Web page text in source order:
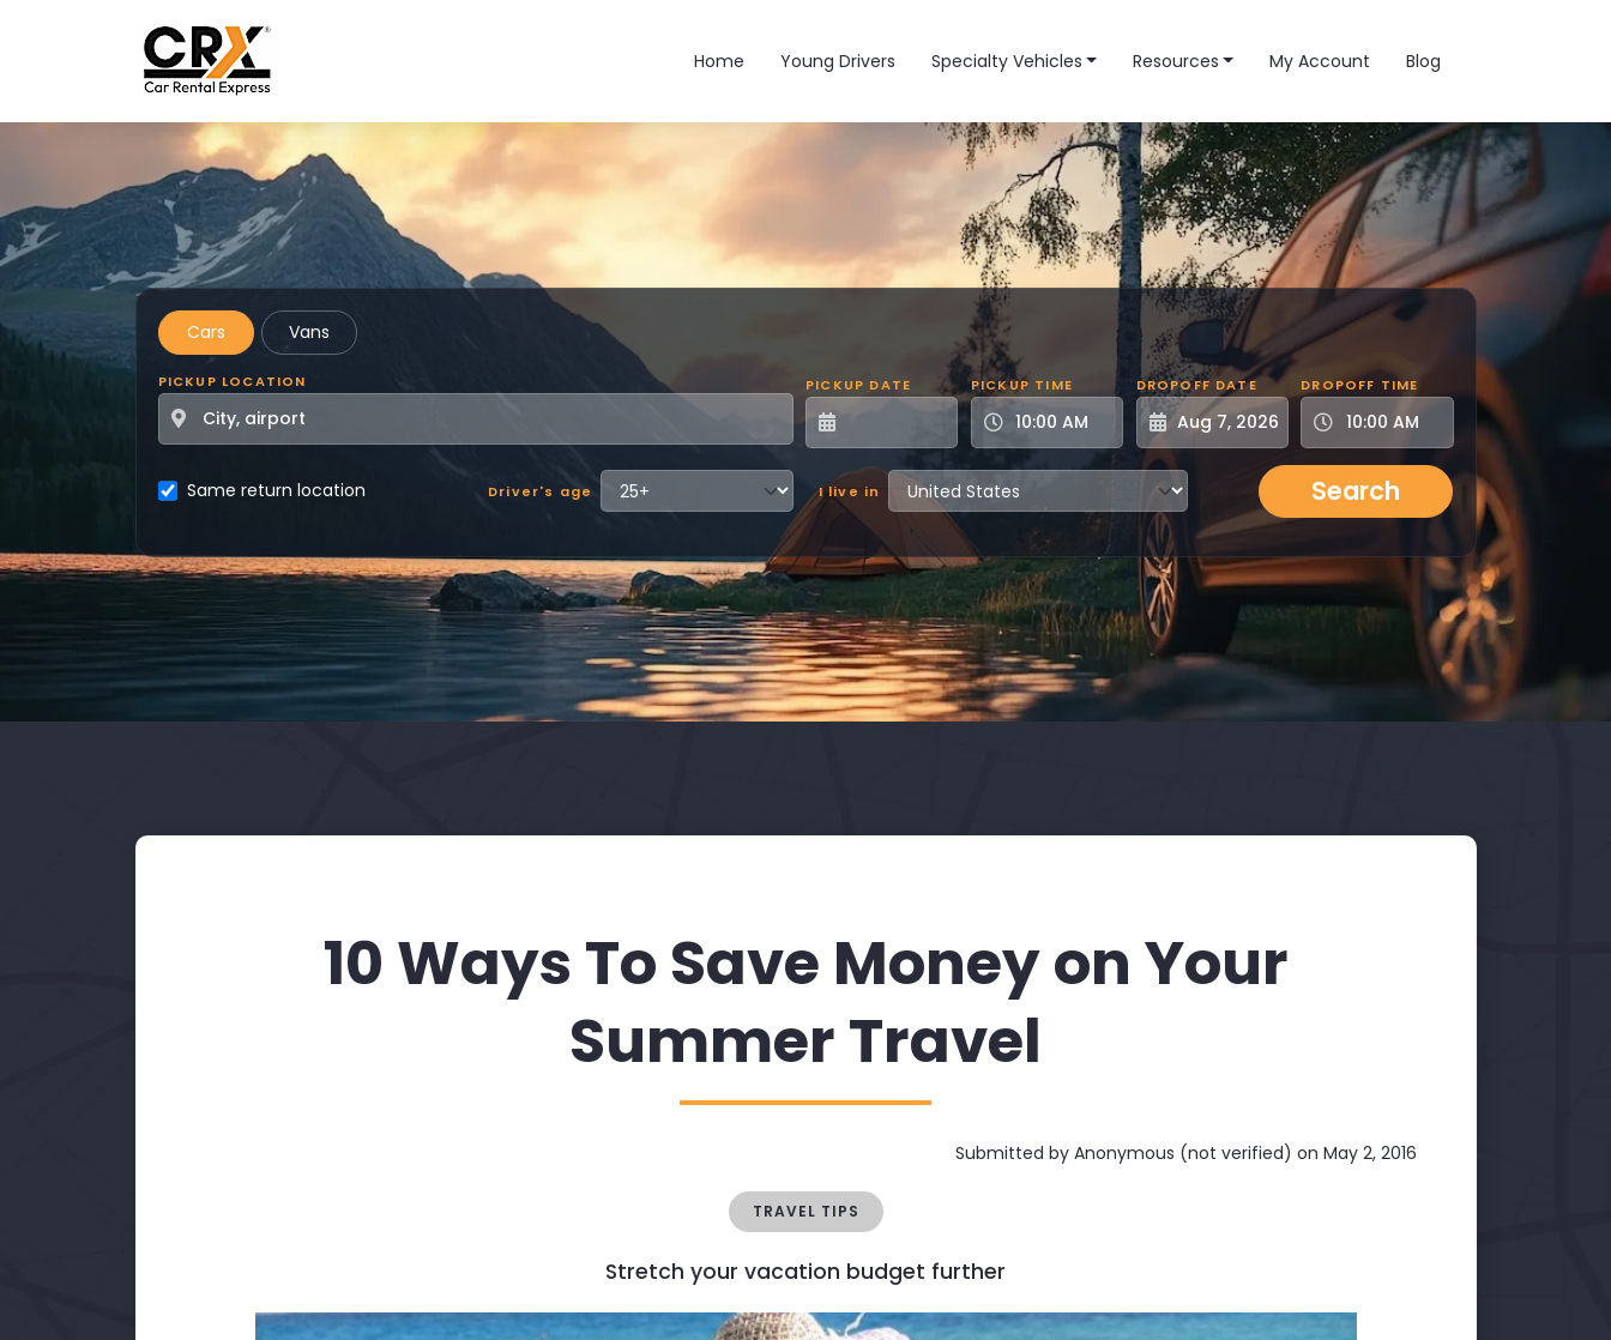
Main navigation
Home Young Drivers Specialty Vehicles Resources My Account Blog
Cars Vans
PICKUP LOCATION PICKUP DATE PICKUP TIME DROPOFF DATE DROPOFF TIME
Same return location Driver's age I live in Search
10 Ways To Save Money on Your
Summer Travel
Submitted by Anonymous (not verified) on May 2, 2016
TRAVEL TIPS
Stretch your vacation budget further